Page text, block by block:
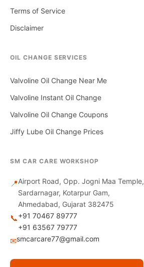
Terms of Service
Disclaimer
OIL CHANGE SERVICES
Valvoline Oil Change Near Me
Valvoline Instant Oil Change
Valvoline Oil Change Coupons
Jiffy Lube Oil Change Prices
SM CAR CARE WORKSHOP
📍Airport Road, Opp. Jogni Maa Temple,
Sardarnagar, Kotarpur Gam,
Ahmedabad, Gujarat 382475
📞+91 70467 89777
+91 63567 79777
✉smcarcare77@gmail.com